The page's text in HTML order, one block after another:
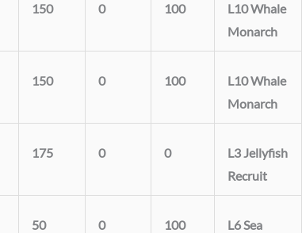
150 0 100
L10 Whale
Monarch
150 0 100
L10 Whale
Monarch
175 0 0
L3 Jellyfish
Recruit
50 0 100
L6 Sea